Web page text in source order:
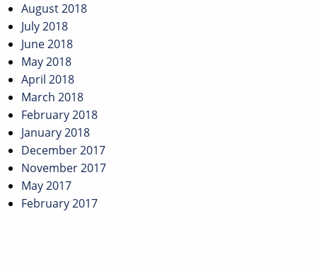
August 2018
July 2018
June 2018
May 2018
April 2018
March 2018
February 2018
January 2018
December 2017
November 2017
May 2017
February 2017